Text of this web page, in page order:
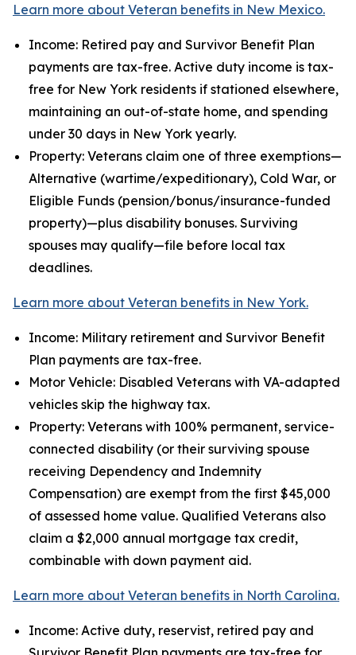
Learn more about Veteran benefits in New Mexico.
Income: Retired pay and Survivor Benefit Plan
payments are tax-free. Active duty income is tax-
free for New York residents if stationed elsewhere,
maintaining an out-of-state home, and spending
under 30 days in New York yearly.
Property: Veterans claim one of three exemptions—
Alternative (wartime/expeditionary), Cold War, or
Eligible Funds (pension/bonus/insurance-funded
property)—plus disability bonuses. Surviving
spouses may qualify—file before local tax
deadlines.
Learn more about Veteran benefits in New York.
Income: Military retirement and Survivor Benefit
Plan payments are tax-free.
Motor Vehicle: Disabled Veterans with VA-adapted
vehicles skip the highway tax.
Property: Veterans with 100% permanent, service-
connected disability (or their surviving spouse
receiving Dependency and Indemnity
Compensation) are exempt from the first $45,000
of assessed home value. Qualified Veterans also
claim a $2,000 annual mortgage tax credit,
combinable with down payment aid.
Learn more about Veteran benefits in North Carolina.
Income: Active duty, reservist, retired pay and